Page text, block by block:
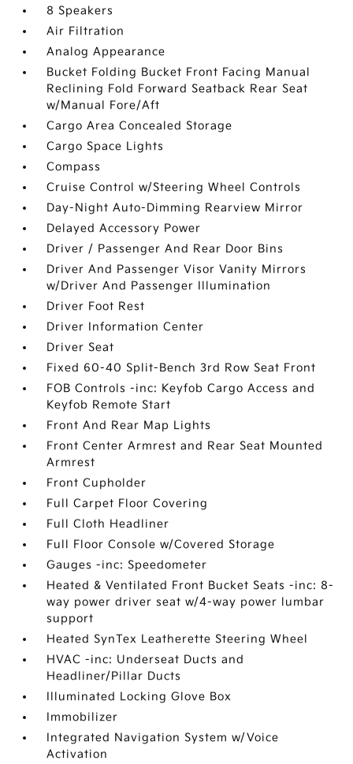
8 Speakers
Air Filtration
Analog Appearance
Bucket Folding Bucket Front Facing Manual
Reclining Fold Forward Seatback Rear Seat
w/Manual Fore/Aft
Cargo Area Concealed Storage
Cargo Space Lights
Compass
Cruise Control w/Steering Wheel Controls
Day-Night Auto-Dimming Rearview Mirror
Delayed Accessory Power
Driver / Passenger And Rear Door Bins
Driver And Passenger Visor Vanity Mirrors
w/Driver And Passenger Illumination
Driver Foot Rest
Driver Information Center
Driver Seat
Fixed 60-40 Split-Bench 3rd Row Seat Front
FOB Controls -inc: Keyfob Cargo Access and
Keyfob Remote Start
Front And Rear Map Lights
Front Center Armrest and Rear Seat Mounted
Armrest
Front Cupholder
Full Carpet Floor Covering
Full Cloth Headliner
Full Floor Console w/Covered Storage
Gauges -inc: Speedometer
Heated & Ventilated Front Bucket Seats -inc: 8-
way power driver seat w/4-way power lumbar
support
Heated SynTex Leatherette Steering Wheel
HVAC -inc: Underseat Ducts and
Headliner/Pillar Ducts
Illuminated Locking Glove Box
Immobilizer
Integrated Navigation System w/Voice
Activation